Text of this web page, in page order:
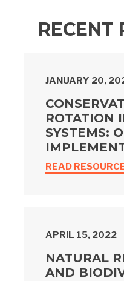
RECENT
JANUARY 20,
ROTATION
SYSTEMS:
READ
APRIL 15, 2022
NATURAL
AND